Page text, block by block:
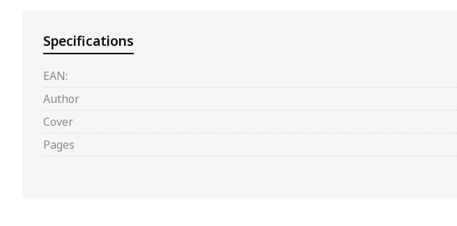
Specifications
EAN:
Author
Cover
Pages